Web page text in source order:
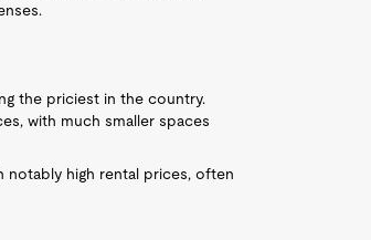
the priciest in the country.
with much smaller spaces
high rental prices, often